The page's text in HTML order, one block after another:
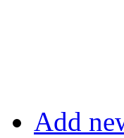
Add